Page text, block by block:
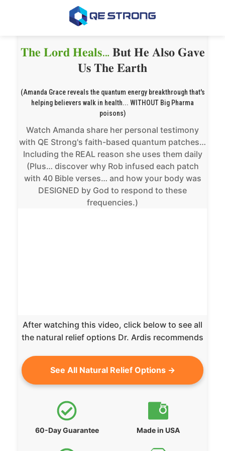
𝐓𝐡𝐞 𝐋𝐨𝐫𝐝 𝐇𝐞𝐚𝐥𝐬… 𝐁𝐮𝐭 𝐇𝐞 𝐀𝐥𝐬𝐨 𝐆𝐚𝐯𝐞
𝐔𝐬 𝐓𝐡𝐞 𝐄𝐚𝐫𝐭𝐡
(Amanda Grace reveals the quantum energy breakthrough that's
helping believers walk in health... WITHOUT Big Pharma
poisons)
Watch Amanda share her personal testimony
with QE Strong's faith-based quantum patches…
Including the REAL reason she uses them daily
(Plus… discover why Rob infused each patch
with 40 Bible verses… and how your body was
DESIGNED by God to respond to these
frequencies.)
After watching this video, click below to see all
the natural relief options Dr. Ardis recommends
See All Natural Relief Options →
60-Day Guarantee Made in USA